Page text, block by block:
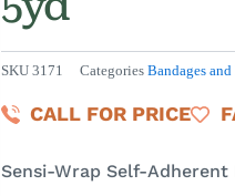
SKU 3171 Categories Bandages and
CALL FOR PRICE
Sensi-Wrap Self-Adherent